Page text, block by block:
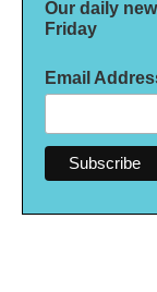
Our daily
Friday
Email